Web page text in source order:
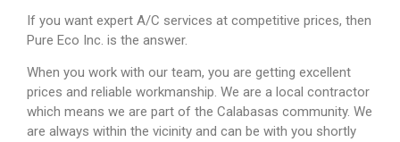
If you want expert A/C services at competitive prices, then
Pure Eco Inc. is the answer.
When you work with our team, you are getting excellent
prices and reliable workmanship. We are a local contractor
which means we are part of the Calabasas community. We
are always within the vicinity and can be with you shortly